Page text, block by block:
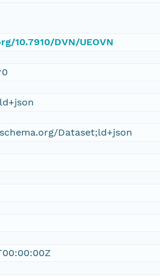
10.7910/DVN/UEOVN
Dataset;ld+json